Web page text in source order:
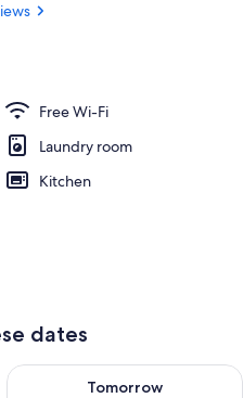
Sun deck
Free Wi-Fi
Laundry room
Kitchen
dates
8 - Aug 9
Tomorrow
Check availability for